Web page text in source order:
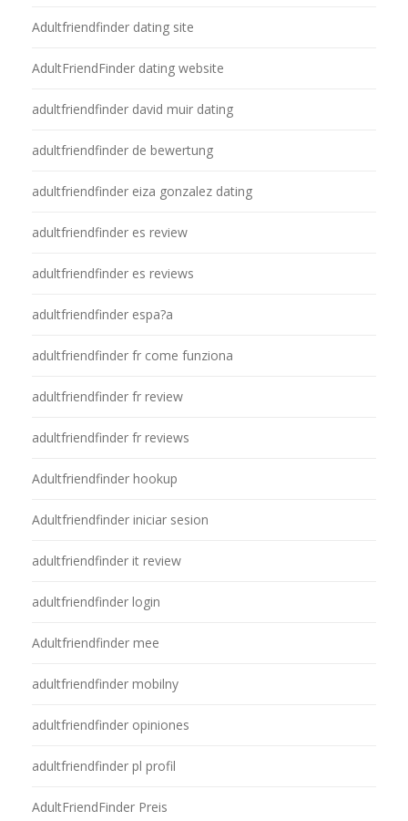
Adultfriendfinder dating site
AdultFriendFinder dating website
adultfriendfinder david muir dating
adultfriendfinder de bewertung
adultfriendfinder eiza gonzalez dating
adultfriendfinder es review
adultfriendfinder es reviews
adultfriendfinder espa?a
adultfriendfinder fr come funziona
adultfriendfinder fr review
adultfriendfinder fr reviews
Adultfriendfinder hookup
Adultfriendfinder iniciar sesion
adultfriendfinder it review
adultfriendfinder login
Adultfriendfinder mee
adultfriendfinder mobilny
adultfriendfinder opiniones
adultfriendfinder pl profil
AdultFriendFinder Preis